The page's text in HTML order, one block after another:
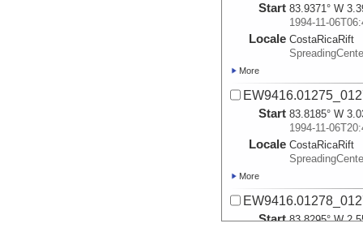
Start 83.9371° W
1994-11-
Locale CostaRicaRift
More
Start 83.8185° W
1994-11-
Locale CostaRicaRift
More
Start 83.8295° W